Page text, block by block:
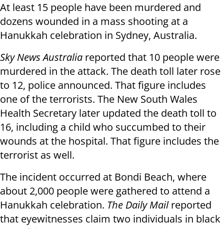
At least 15 people have been murdered and
dozens wounded in a mass shooting at a
Hanukkah celebration in Sydney, Australia.
Sky News Australia reported that 10 people were
murdered in the attack. The death toll later rose
to 12, police announced. That figure includes
one of the terrorists. The New South Wales
Health Secretary later updated the death toll to
16, including a child who succumbed to their
wounds at the hospital. That figure includes the
terrorist as well.
The incident occurred at Bondi Beach, where
about 2,000 people were gathered to attend a
Hanukkah celebration. The Daily Mailreported
that eyewitnesses claim two individuals in black